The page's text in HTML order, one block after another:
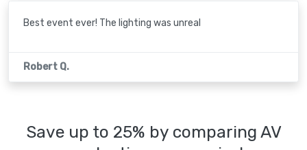
Best event ever! The lighting was unreal
Robert Q.
Save up to 25% by comparing AV